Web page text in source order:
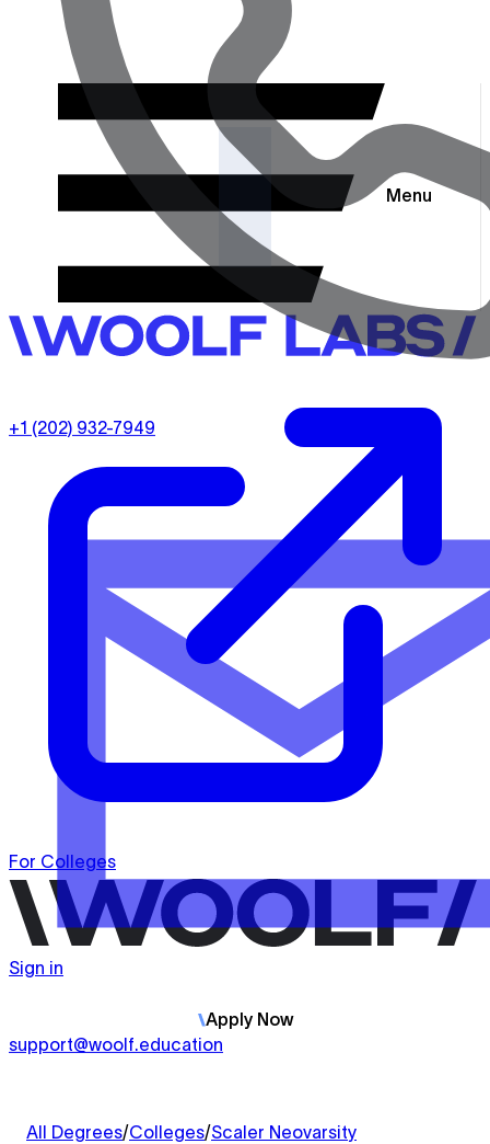
Menu
For Colleges
Sign in
ApplyNow
+1 (202) 932-7949
support@woolf.education
All Degrees/Colleges/Scaler Neovarsity